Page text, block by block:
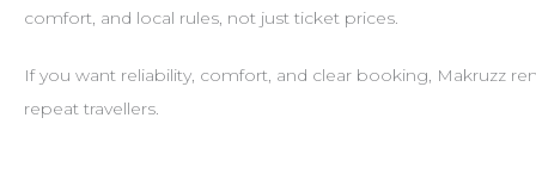
comfort, and local rules, not just ticket prices.
If you want reliability, comfort, and clear booking, Makruzz
repeat travellers.